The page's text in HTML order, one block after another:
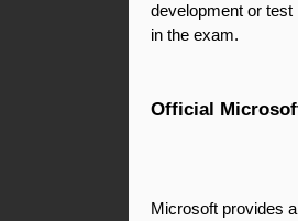
development or
in the exam.
Official
Microsoft provides